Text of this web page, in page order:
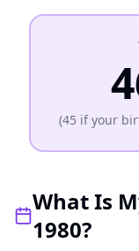
(45 if your
What Is
1980?